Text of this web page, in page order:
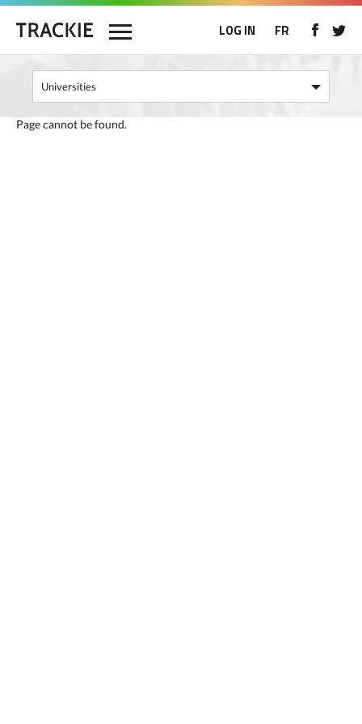
LOG IN FR
Page cannot be found.